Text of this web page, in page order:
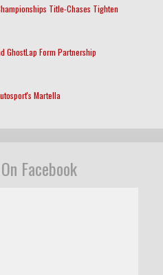
Title-Chases Tighten
GhostLap Form Partnership
Martella
Facebook